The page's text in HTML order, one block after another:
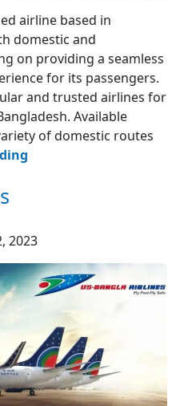
airline based in
domestic and
on providing a seamless
for its passengers.
and trusted airlines for
Available
of domestic routes
2023